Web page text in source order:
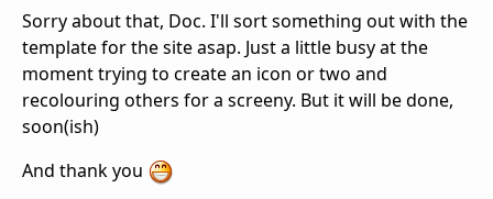
Sorry about that, Doc. I'll sort something out with the
template for the site asap. Just a little busy at the
moment trying to create an icon or two and
recolouring others for a screeny. But it will be done,
soon(ish)
And thank you